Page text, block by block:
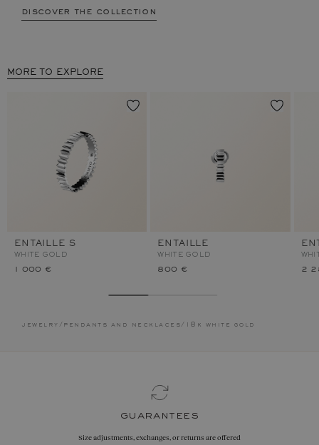
discover the collection
MORE TO EXPLORE
ENTAILLE S
WHITE GOLD
1 000 €
ENTAILLE
WHITE GOLD
800 € 2
jewelry / pendants and necklaces / 18k white gold
guarantees
Size adjustments, exchanges, or returns are offered